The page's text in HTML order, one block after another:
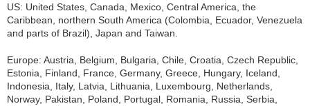
US: United States, Canada, Mexico, Central America, the
Caribbean, northern South America (Colombia, Ecuador, Venezuela
and parts of Brazil), Japan and Taiwan.
Europe: Austria, Belgium, Bulgaria, Chile, Croatia, Czech Republic,
Estonia, Finland, France, Germany, Greece, Hungary, Iceland,
Indonesia, Italy, Latvia, Lithuania, Luxembourg, Netherlands,
Norway, Pakistan, Poland, Portugal, Romania, Russia, Serbia,